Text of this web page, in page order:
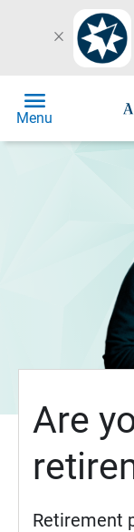
close
menu
Menu
Are
Retirement